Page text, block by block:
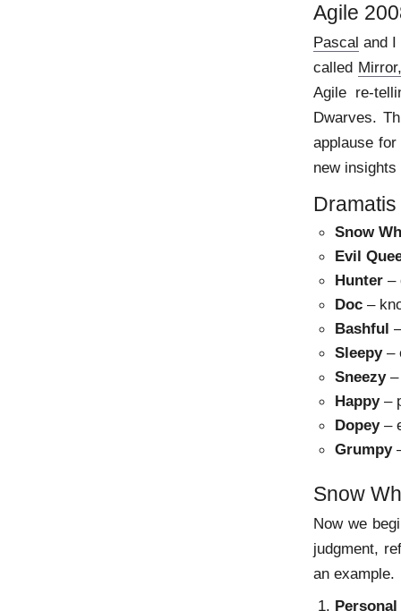
Agile
Pascal and I
called
Agile re-
Dwarves.
applause
new
Snow
Evil
Hunter–
Doc–
Bashful
Sleepy–
Sneezy–
Happy–
Dopey–
Grumpy
Snow
Now we
judgment,
an example.